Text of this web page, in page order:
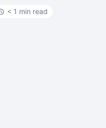
< 1 min read